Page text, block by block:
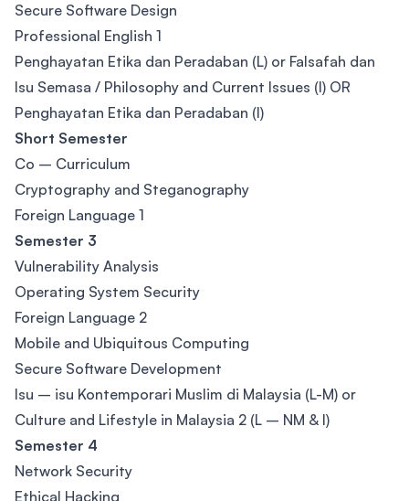
Secure Software Design
Professional English 1
Penghayatan Etika dan Peradaban (L) or Falsafah dan
Isu Semasa / Philosophy and Current Issues (I) OR
Penghayatan Etika dan Peradaban (I)
Short Semester
Co – Curriculum
Cryptography and Steganography
Foreign Language 1
Semester 3
Vulnerability Analysis
Operating System Security
Foreign Language 2
Mobile and Ubiquitous Computing
Secure Software Development
Isu – isu Kontemporari Muslim di Malaysia (L-M) or
Culture and Lifestyle in Malaysia 2 (L – NM & I)
Semester 4
Network Security
Ethical Hacking